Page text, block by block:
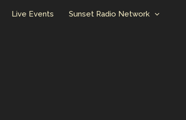
Live Events
Sunset Radio Network